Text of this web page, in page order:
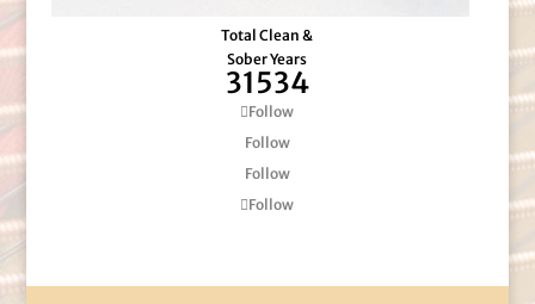
Total Clean &
Sober Years
31534
Follow
Follow
Follow
Follow